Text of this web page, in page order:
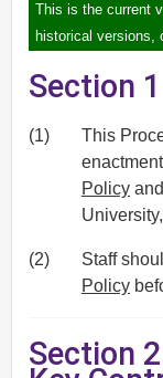
This is the current
historical versions,
Section
(1)
This
Policy
(2) Staff
Policy
Section